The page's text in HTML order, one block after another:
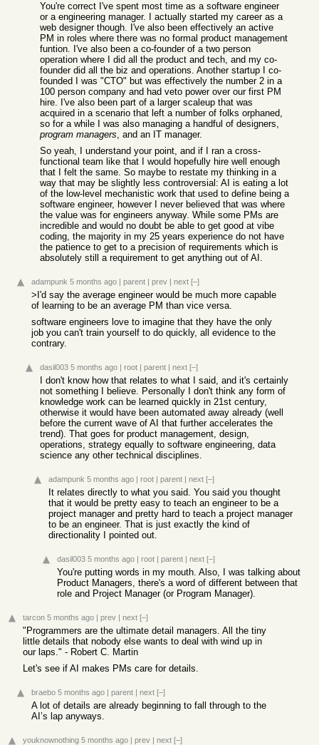
You're correct I've spent most time as a software engineer
or a engineering manager. I actually started my career as a
web designer though. I've also been effectively an active
PM in roles where there was no formal product management
funtion. I've also been a co-founder of a two person
operation where I did all the product and tech, and my co-
founder did all the biz and operations. Another startup I co-
founded I was "CTO" but was effectively the number 2 in a
100 person company and had veto power over our first PM
hire. I've also been part of a larger scaleup that was
acquired in a scenario that left a number of folks orphaned,
so for a while I was also managing a handful of designers,
program managers, and an IT manager.
So yeah, I understand your point, and if I ran a cross-
functional team like that I would hopefully hire well enough
that I felt the same. So maybe to restate my thinking in a
way that may be slightly less controversial: AI is eating a lot
of the low-level mechanistic work that used to define being a
software engineer, however I never believed that was where
the value was for engineers anyway. While some PMs are
incredible and would no doubt be able to get good at vibe
coding, the majority in my 25 years experience do not have
the patience to get to a precision of requirements which is
absolutely still a requirement to get anything out of AI.
adampunk 5 months ago | parent | prev | next [–]
>I'd say the average engineer would be much more capable
of learning to be an average PM than vice versa.
software engineers love to imagine that they have the only
job you can't train yourself to do quickly, all evidence to the
contrary.
dasil003 5 months ago | root | parent | next [–]
I don't know how that relates to what I said, and it's certainly
not something I believe. Personally I don't think any form of
knowledge work can be learned quickly in 21st century,
otherwise it would have been automated away already (well
before the current wave of AI that further accelerates the
trend). That goes for product management, design,
operations, strategy equally to software engineering, data
science any other technical disciplines.
adampunk 5 months ago | root | parent | next [–]
It relates directly to what you said. You said you thought
that it would be pretty easy to teach an engineer to be a
project manager and pretty hard to teach a project manager
to be an engineer. That is just exactly the kind of
directionality I pointed out.
dasil003 5 months ago | root | parent | next [–]
You're putting words in my mouth. Also, I was talking about
Product Managers, there's a word of different between that
role and Project Manager (or Program Manager).
tarcon 5 months ago | prev | next [–]
"Programmers are the ultimate detail managers. All the tiny
little details that nobody else wants to deal with wind up in
our laps." - Robert C. Martin
Let's see if AI makes PMs care for details.
braebo 5 months ago | parent | next [–]
A lot of details are already beginning to fall through to the
AI’s lap anyways.
youknownothing 5 months ago | prev | next [–]